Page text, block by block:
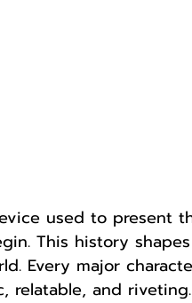
used to present
This history
Every major
relatable, and riveting.